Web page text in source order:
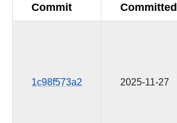
Commit Committed
1c98f573a2 2025-11-27